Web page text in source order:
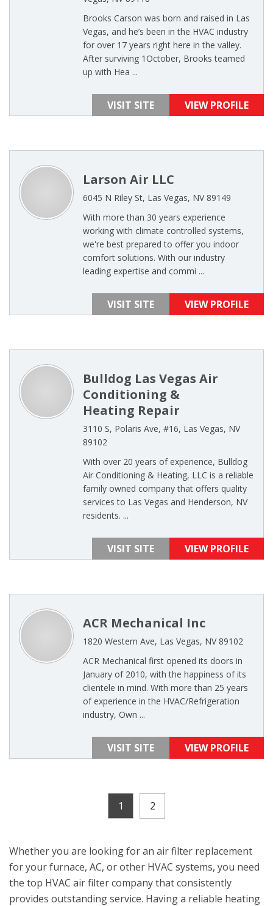
Brooks Carson was born and raised in Las
Vegas, and he’s been in the HVAC industry
for over 17 years right here in the valley.
After surviving 1October, Brooks teamed
up with Hea ...
VISIT SITE VIEW PROFILE
Larson Air LLC
6045 N Riley St, Las Vegas, NV 89149
With more than 30 years experience
working with climate controlled systems,
we're best prepared to offer you indoor
comfort solutions. With our industry
leading expertise and commi ...
VISIT SITE VIEW PROFILE
Bulldog Las Vegas Air
Conditioning &
Heating Repair
3110 S, Polaris Ave, #16, Las Vegas, NV
89102
With over 20 years of experience, Bulldog
Air Conditioning & Heating, LLC is a reliable
family owned company that offers quality
services to Las Vegas and Henderson, NV
residents. ...
VISIT SITE VIEW PROFILE
ACR Mechanical Inc
1820 Western Ave, Las Vegas, NV 89102
ACR Mechanical first opened its doors in
January of 2010, with the happiness of its
clientele in mind. With more than 25 years
of experience in the HVAC/Refrigeration
industry, Own ...
VISIT SITE VIEW PROFILE
1 2
Whether you are looking for an air filter replacement
for your furnace, AC, or other HVAC systems, you need
the top HVAC air filter company that consistently
provides outstanding service. Having a reliable heating